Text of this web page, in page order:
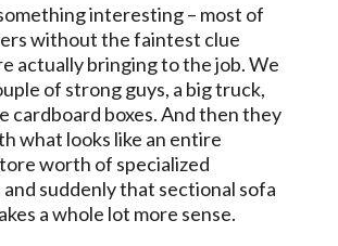
interesting – most of
without the faintest clue
actually bringing to the job. We
of strong guys, a big truck,
cardboard boxes. And then they
what looks like an entire
worth of specialized
suddenly that sectional sofa
a whole lot more sense.